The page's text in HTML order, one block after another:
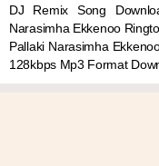
DJ Remix Song
Narasimha Ekkenoo
Pallaki Narasimha
128kbps Mp3 Format